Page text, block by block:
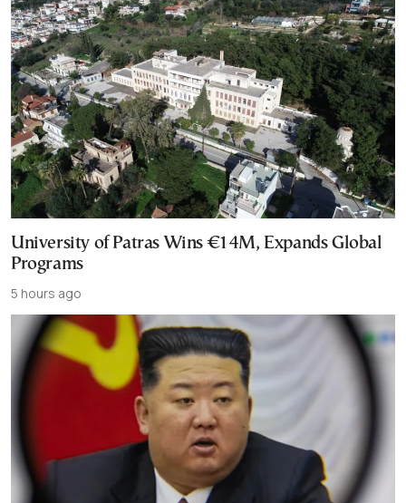
University of Patras Wins €14M, Expands Global
Programs
5 hours ago